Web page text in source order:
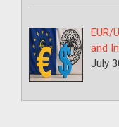
EUR/
and
July